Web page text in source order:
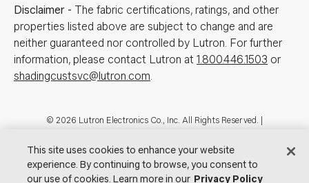
Disclaimer - The fabric certifications, ratings, and other
properties listed above are subject to change and are
neither guaranteed nor controlled by Lutron. For further
information, please contact Lutron at 1.800.446.1503 or
shadingcustsvc@lutron.com.
Footer
© 2026 Lutron Electronics Co., Inc. All Rights Reserved. |
|Showrooms
Visit Lutron.com Privacy Notice Cookie Preferences
This site uses cookies to enhance your website
experience. By continuing to browse, you consent to
our use of cookies. Learn more in our Privacy Policy